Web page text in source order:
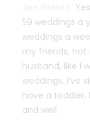
59 weddings a
weddings a
my friends, not
husband, like I
weddings. I’ve
have a toddler,
and well.